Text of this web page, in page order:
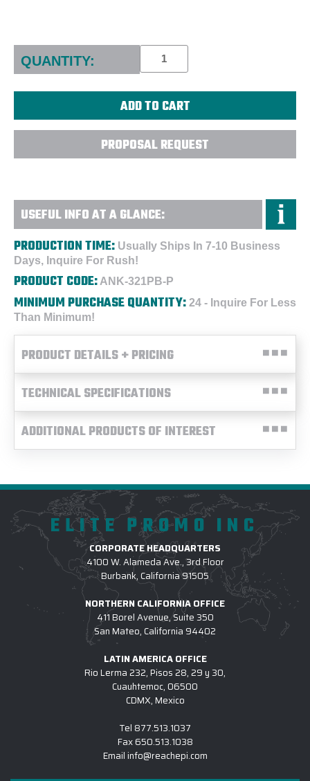
Current
Stock:
QUANTITY:
PROPOSAL REQUEST
USEFUL INFO AT A GLANCE:
PRODUCTION TIME: Usually Ships In 7-10 Business
Days, Inquire For Rush!
PRODUCT CODE: ANK-321PB-P
MINIMUM PURCHASE QUANTITY: 24 - Inquire For Less
Than Minimum!
PRODUCT DETAILS + PRICING
TECHNICAL SPECIFICATIONS
ADDITIONAL PRODUCTS OF INTEREST
ELITE PROMO INC
CORPORATE HEADQUARTERS
4100 W. Alameda Ave., 3rd Floor
Burbank, California 91505
NORTHERN CALIFORNIA OFFICE
411 Borel Avenue, Suite 350
San Mateo, California 94402
LATIN AMERICA OFFICE
Rio Lerma 232, Pisos 28, 29 y 30,
Cuauhtemoc, 06500
CDMX, Mexico
Tel 877.513.1037
Fax650.513.1038
Email info@reachepi.com